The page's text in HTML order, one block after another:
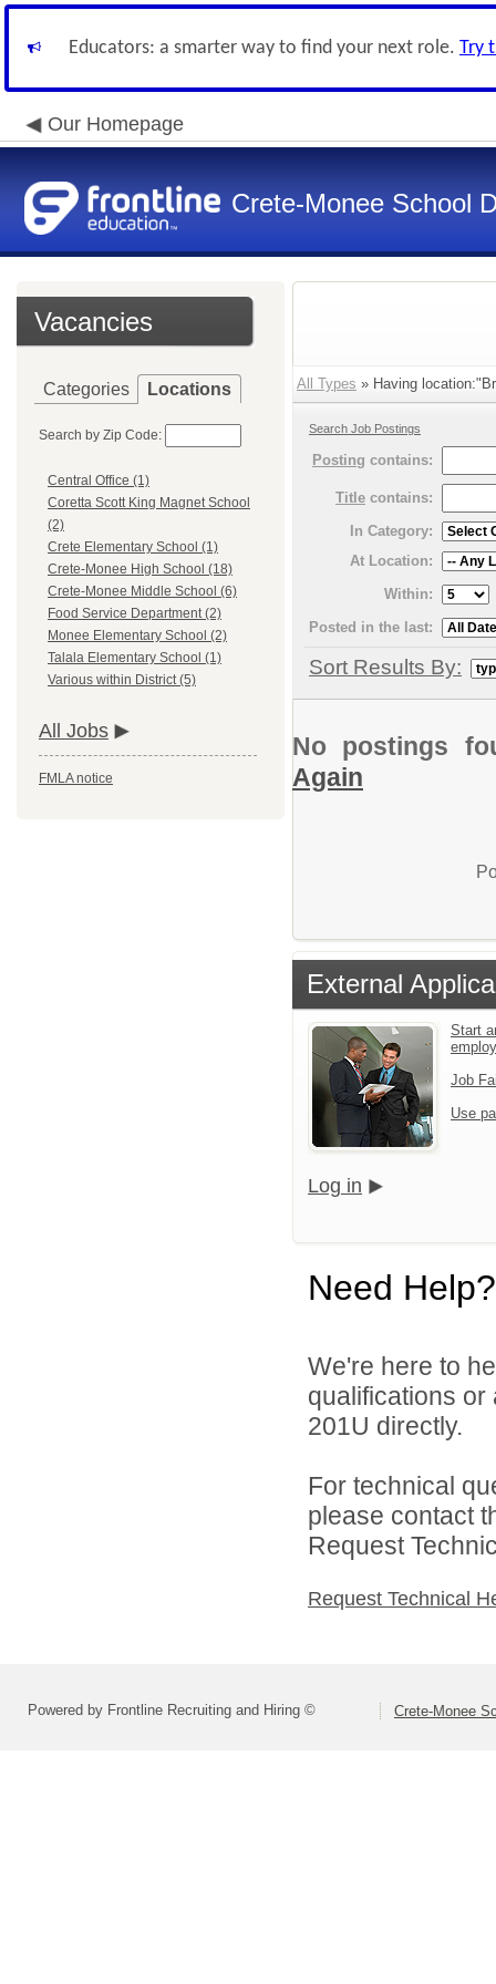
Educators: a smarter way to find your next role. Try
Our Homepage
Crete-Monee School
Vacancies
Categories Locations
Search by Zip Code:
Central Office (1)
Coretta Scott King Magnet School
(2)
Crete Elementary School (1)
Crete-Monee High School (18)
Crete-Monee Middle School (6)
Food Service Department (2)
Monee Elementary School (2)
Talala Elementary School (1)
Various within District (5)
All Jobs
FMLA notice
All Types » Having
Search Job Postings
Posting contains:
Title contains:
In Category:
At Location:
Within:
Posted in the last:
Sort Results By:
No postings
Again
External
Start
Job
Use
Log in
Need Help?
We're here to
qualifications
201U directly.
For technical
please contact
Request
Request Technical
Powered by Frontline Recruiting and Hiring © Crete-Monee